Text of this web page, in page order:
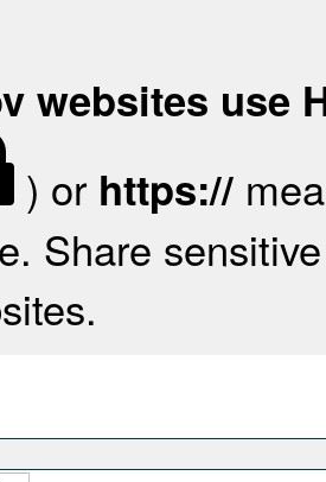
websites use
) or https://
Share